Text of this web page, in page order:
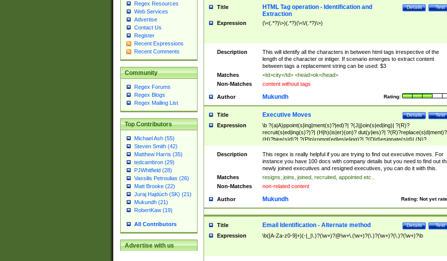
Regex Resources
Web Services
Advertise
Contact Us
Register
Recent Expressions
Recent Comments
Community
Regex Forums
Regex Blogs
Regex Mailing List
Top Contributors
Michael Ash (55)
Steven Smith (42)
Matthew Harris (35)
tedcambron (29)
PJWhitfield (28)
Vassilis Petroulias (26)
Matt Brooke (22)
Juraj Hajdúch (SK) (21)
Mukundh (21)
RobertKaw (19)
All Contributors
Advertise with us
Title Test
Details
HTML Tag operation - Identification and
Extraction
Expression (\<(.*?)\>)(.*?)(\<\/(.*?)\>)
Description
This will identify all the characters in between html tags irrespective of the
length of the character or intiger. If scenario emerges to extract content
between tags a replacement string can be used: $3
Matches
<td>city</td> <head>ok</head>
Non-Matches
content without tags
Author Rating:
Mukundh
Title Test
Details
Executive Moves
Expression
\b ?(a|A)ppoint(s|ing|ment(s)?|ed)?| ?(J|j)oin(s|ed|ing)| ?(R)?
recruit(s|ed|ing(s)?)?| (H|h)(is|er)(on)? dut(y|ies)?|
(H)?hire(s|d)?| ?(P|p)romot(ed|es|e|ing)?| ?(D|d)esignate(s|d)| (N)?
names(d)?| (his|her)? (P|p)osition(ed|s)?| re(-)?join(ed|s)|(M|m)anagement
Changes|(E|e)xecutive (C|c)hanges| reassumes position| has appointed|
appointment of| was promoted to| has announced changes to| will be
will succeed| has succeeded| to name| has named| was promoted to| has
hired| bec(a|o)me(s)?| (to|will) become| reassumes position| has been
elevated| assumes the additional (role|responsibilit(ies|y))| has been elected|
transferred| has been given the additional| in a short while| stepp(ed|ing)
resign(s|ing|ed)| (D|d)eceased| ?(T|t)erminat(ed|s|ing)| ?(F|f)ire(s|d|ing)| left
abruptly| stopped working| indict(ed|s)| in a short while| (has)? notified| will
leave| left the| agreed to leave| (has been|has)? elected| resignation(s)?
Description
This regex is really helpful if you are trying to find out executive moves. For
instance you have 100 docs with company details but you need to find out
newly joined executives and resigned executives, you can do it with this.
Matches
resigns, joins, joined, recruited, appointed etc..
Non-Matches
non-related content
Author Rating: Not yet
Mukundh
Title Test
Details
Email Identification - Alternate method
Expression \b([A-Za-z0-9]+)(-|_|\.)?(\w+)?@\w+\.(\w+)?(\.)?(\w+)?(\.)?(\w+)?\b